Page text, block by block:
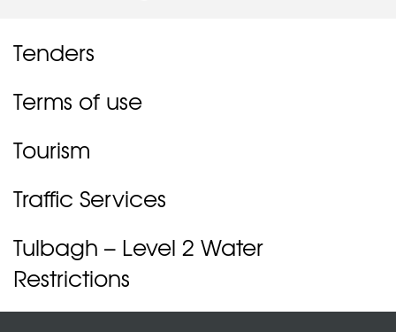
Tenders
Terms of use
Tourism
Traffic Services
Tulbagh – Level 2 Water
Restrictions